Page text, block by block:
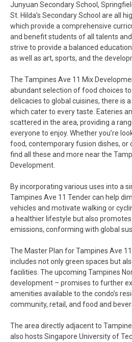
Junyuan Secondary School,
St. Hilda’s Secondary School are all
which provide a comprehensive
and benefit students of all talents
strive to provide a balanced
as well as art, sports, and the
The Tampines Ave 11 Mix
abundant selection of food choices to
delicacies to global cuisines, there is
which cater to every taste. Eateries
scattered in the area, providing a
everyone to enjoy. Whether you’re
food, contemporary fusion dishes, or
find all these and more near the
Development.
By incorporating various uses into a
Tampines Ave 11 Tender can help
vehicles and motivate walking or
a healthier lifestyle but also
emissions, conforming with global
The Master Plan for Tampines Ave
includes not only green spaces but
facilities. The upcoming Tampines
development – promises to further
amenities available to the condo’s
community, retail, and food and
The area directly adjacent to
also hosts Singapore University of